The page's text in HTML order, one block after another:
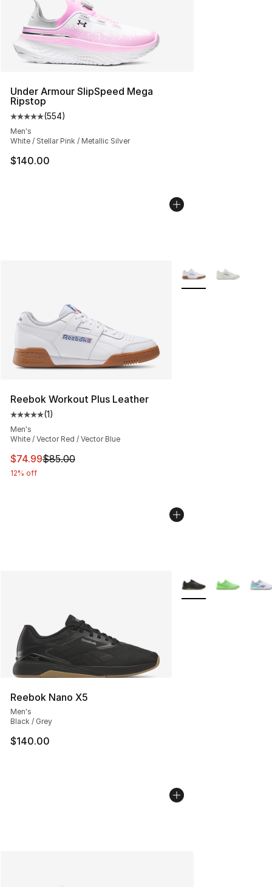
Under Armour SlipSpeed Mega
Ripstop
Average customer rating - [5 out of 5 stars], 554
(554)
Men's
White / Stellar Pink / Metallic Silver
$140.00
Reebok Workout Plus Leather
Average customer rating - [5 out of 5 stars], 1 reviews
(1)
Men's
White / Vector Red / Vector Blue
This item is on sale. Price dropped from $85.00 to
$74.99$85.00
12% off
More Colors
Reebok Nano X5
Men's
Black / Grey
$140.00
More Colors